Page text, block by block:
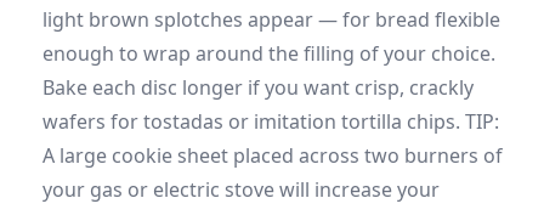
light brown splotches appear — for bread flexible
enough to wrap around the filling of your choice.
Bake each disc longer if you want crisp, crackly
wafers for tostadas or imitation tortilla chips. TIP:
A large cookie sheet placed across two burners of
your gas or electric stove will increase your